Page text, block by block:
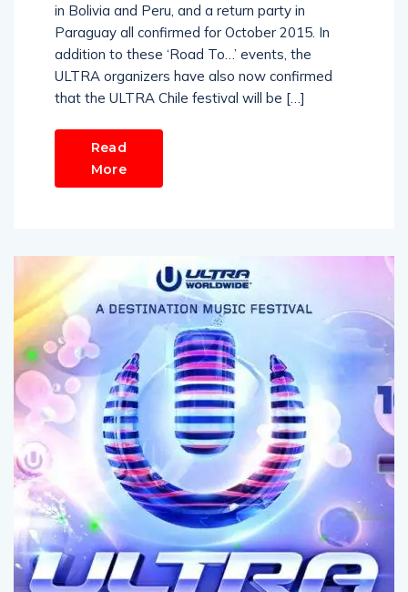
in Bolivia and Peru, and a return party in
Paraguay all confirmed for October 2015. In
addition to these ‘Road To…’ events, the
ULTRA organizers have also now confirmed
that the ULTRA Chile festival will be […]
Read
More